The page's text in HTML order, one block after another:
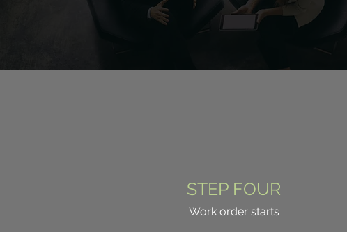
STEP FOUR
Work order starts